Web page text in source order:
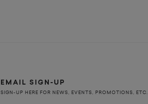
EMAIL SIGN-UP
SIGN-UP HERE FOR NEWS, EVENTS, PROMOTIONS, ETC.